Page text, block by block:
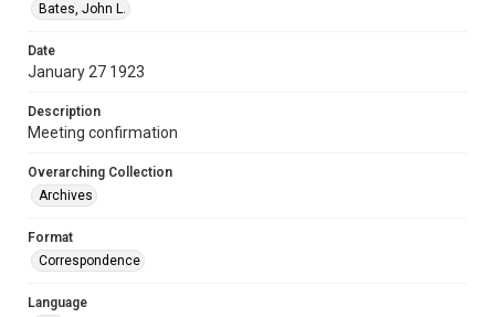
Bates, John L.
Date
January 27 1923
Description
Meeting confirmation
Overarching Collection
Archives
Format
Correspondence
Language